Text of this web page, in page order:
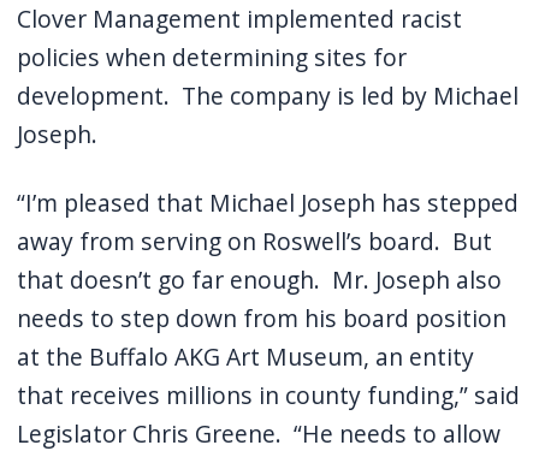
Clover Management implemented racist
policies when determining sites for
development. The company is led by Michael
Joseph.
“I’m pleased that Michael Joseph has stepped
away from serving on Roswell’s board. But
that doesn’t go far enough. Mr. Joseph also
needs to step down from his board position
at the Buffalo AKG Art Museum, an entity
that receives millions in county funding,” said
Legislator Chris Greene. “He needs to allow